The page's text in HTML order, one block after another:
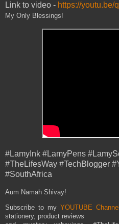
Link to video - https://youtu.be/
My Only Blessings!
#LamyInk #LamyPens
#TheLifesWay #TechBlogger
#SouthAfrica
Aum Namah Shivay!
Subscribe to myYOUTUBE
stationery, product reviews